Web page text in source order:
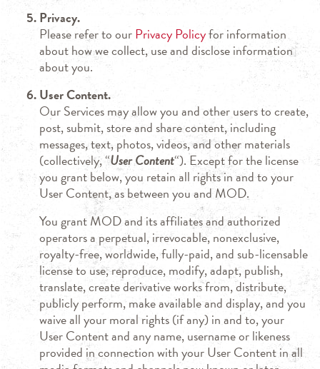
Privacy.
Please refer to ourPrivacy Policyfor information
about how we collect, use and disclose information
about you.
User Content.
Our Services may allow you and other users to create,
post, submit, store and share content, including
messages, text, photos, videos, and other materials
(collectively, “User Content“). Except for the license
you grant below, you retain all rights in and to your
User Content, as between you and MOD.
You grant MOD and its affiliates and authorized
operators a perpetual, irrevocable, nonexclusive,
royalty-free, worldwide, fully-paid, and sub-licensable
license to use, reproduce, modify, adapt, publish,
translate, create derivative works from, distribute,
publicly perform, make available and display, and you
waive all your moral rights (if any) in and to, your
User Content and any name, username or likeness
provided in connection with your User Content in all